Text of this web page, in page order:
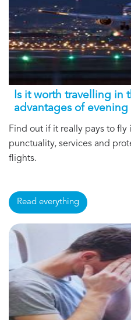
Is it worth travelling in
advantages of
Find out if it really pays to fly
punctuality, services and
flights.
Read everything